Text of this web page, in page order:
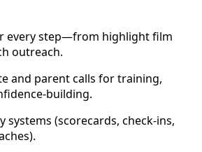
every step—from highlight film
outreach.
and parent calls for training,
building.
systems (scorecards, check-ins,